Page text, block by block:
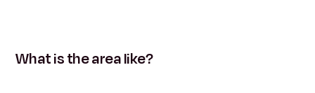
What is the area like?